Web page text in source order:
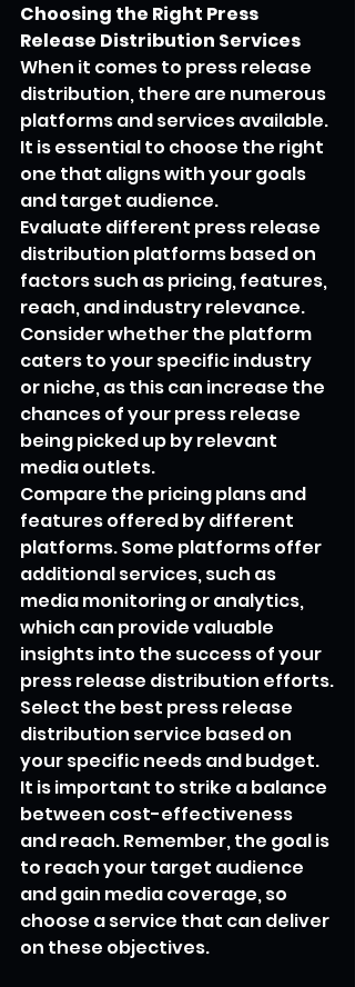
Choosing the Right Press
Release Distribution Services
When it comes to press release
distribution, there are numerous
platforms and services available.
It is essential to choose the right
one that aligns with your goals
and target audience.
Evaluate different press release
distribution platforms based on
factors such as pricing, features,
reach, and industry relevance.
Consider whether the platform
caters to your specific industry
or niche, as this can increase the
chances of your press release
being picked up by relevant
media outlets.
Compare the pricing plans and
features offered by different
platforms. Some platforms offer
additional services, such as
media monitoring or analytics,
which can provide valuable
insights into the success of your
press release distribution efforts.
Select the best press release
distribution service based on
your specific needs and budget.
It is important to strike a balance
between cost-effectiveness
and reach. Remember, the goal is
to reach your target audience
and gain media coverage, so
choose a service that can deliver
on these objectives.